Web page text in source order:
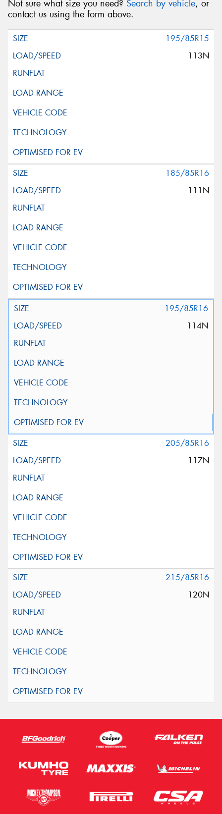
Not sure what size you need? Search by vehicle, or
contact us using the form above.
195/85R15
113N
185/85R16
111N
195/85R16
114N
205/85R16
117N
215/85R16
120N